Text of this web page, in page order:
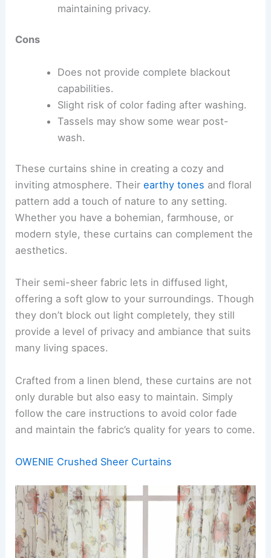
maintaining privacy.
Cons
Does not provide complete blackout
capabilities.
Slight risk of color fading after washing.
Tassels may show some wear post-
wash.
These curtains shine in creating a cozy and
inviting atmosphere. Theirearthy tones and floral
pattern add a touch of nature to any setting.
Whether you have a bohemian, farmhouse, or
modern style, these curtains can complement the
aesthetics.
Their semi-sheer fabric lets in diffused light,
offering a soft glow to your surroundings. Though
they don’t block out light completely, they still
provide a level of privacy and ambiance that suits
many living spaces.
Crafted from a linen blend, these curtains are not
only durable but also easy to maintain. Simply
follow the care instructions to avoid color fade
and maintain the fabric’s quality for years to come.
OWENIE Crushed Sheer Curtains